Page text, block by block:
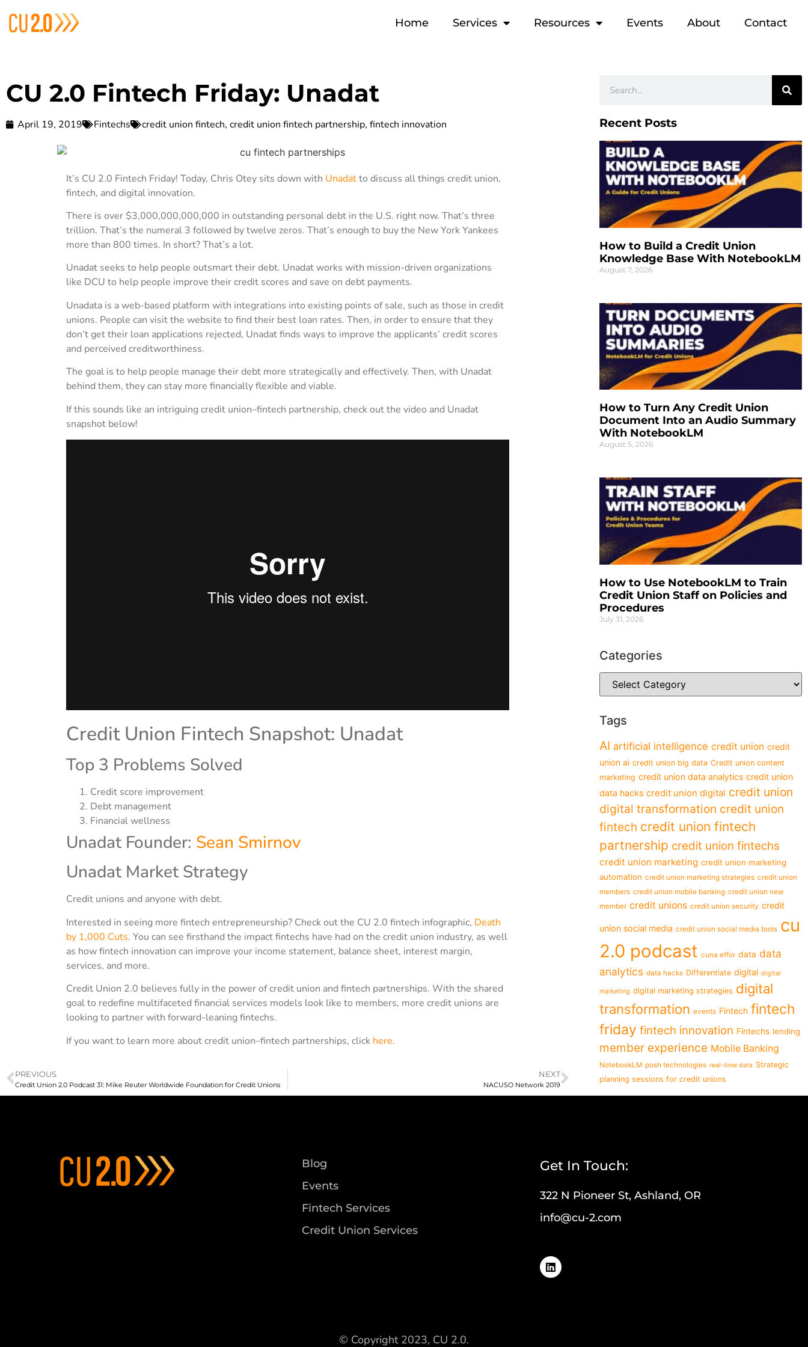
Home Services Resources Events About Contact
CU 2.0 Fintech Friday: Unadat
April 19, 2019 Fintechs credit union fintech, credit union fintech partnership, fintech innovation
It’s CU 2.0 Fintech Friday! Today, Chris Otey sits down with Unadatto discuss all things credit union,
fintech, and digital innovation.
There is over $3,000,000,000,000 in outstanding personal debt in the U.S. right now. That’s three
trillion. That’s the numeral 3 followed by twelve zeros. That’s enough to buy the New York Yankees
more than 800 times. In short? That’s a lot.
Unadat seeks to help people outsmart their debt. Unadat works with mission-driven organizations
like DCU to help people improve their credit scores and save on debt payments.
Unadata is a web-based platform with integrations into existing points of sale, such as those in credit
unions. People can visit the website to find their best loan rates. Then, in order to ensure that they
don’t get their loan applications rejected, Unadat finds ways to improve the applicants’ credit scores
and perceived creditworthiness.
The goal is to help people manage their debt more strategically and effectively. Then, with Unadat
behind them, they can stay more financially flexible and viable.
If this sounds like an intriguing credit union–fintech partnership, check out the video and Unadat
snapshot below!
Credit Union Fintech Snapshot: Unadat
Top 3 Problems Solved
Credit score improvement
Debt management
Financial wellness
Unadat Founder: Sean Smirnov
Unadat Market Strategy
Credit unions and anyone with debt.
Interested in seeing more fintech entrepreneurship? Check out the CU 2.0 fintech infographic, Death
by 1,000 Cuts. You can see firsthand the impact fintechs have had on the credit union industry, as well
as how fintech innovation can improve your income statement, balance sheet, interest margin,
services, and more.
Credit Union 2.0 believes fully in the power of credit union and fintech partnerships. With the shared
goal to redefine multifaceted financial services models look like to members, more credit unions are
looking to partner with forward-leaning fintechs.
If you want to learn more about credit union–fintech partnerships, click here.
PREVIOUS
Credit Union 2.0 Podcast 31: Mike Reuter Worldwide Foundation for Credit Unions
NEXT
NACUSO Network 2019
Recent Posts
How to Build a Credit Union
Knowledge Base With NotebookLM
August 7, 2026
How to Turn Any Credit Union
Document Into an Audio Summary
With NotebookLM
August 5, 2026
How to Use NotebookLM to Train
Credit Union Staff on Policies and
Procedures
July 31, 2026
Categories
Tags
AI artificial intelligence credit union credit
union ai credit union big data Credit union content
marketing credit union data analytics credit union
data hacks credit union digital credit union
digital transformation credit union
fintech credit union fintech
partnership credit union fintechs
credit union marketing credit union marketing
automation credit union marketing strategies credit union
members credit union mobile banking credit union new
member credit unions credit union security credit
union social media credit union social media tools cu
2.0 podcast cuna effor data data
analytics data hacks Differentiate digital digital
marketing digital marketing strategies digital
transformation events Fintech fintech
friday fintech innovation Fintechs lending
member experience Mobile Banking
NotebookLM posh technologies real-time data Strategic
planning sessions for credit unions
Blog
Events
Fintech Services
Credit Union Services
Get In Touch:
322 N Pioneer St, Ashland, OR
info@cu-2.com
© Copyright 2023, CU 2.0.